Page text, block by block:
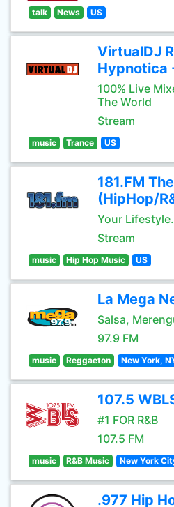
talk News US
VirtualDJ
Hypnotica
100% Live
The World
Stream
music Trance US
181.FM
(HipHop/
Your
Stream
music Hip Hop Music US
La Mega
Salsa,
97.9 FM
music Reggaeton New York,
107.5
#1 FOR R&B
107.5 FM
music R&B Music New York
.977 Hip